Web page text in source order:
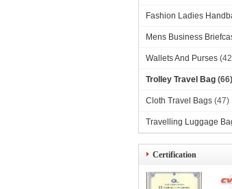
Fashion Ladies
Mens Business
Wallets And Purses
Trolley Travel Bag (66)
Cloth Travel Bags (47)
Travelling Luggage
Certification